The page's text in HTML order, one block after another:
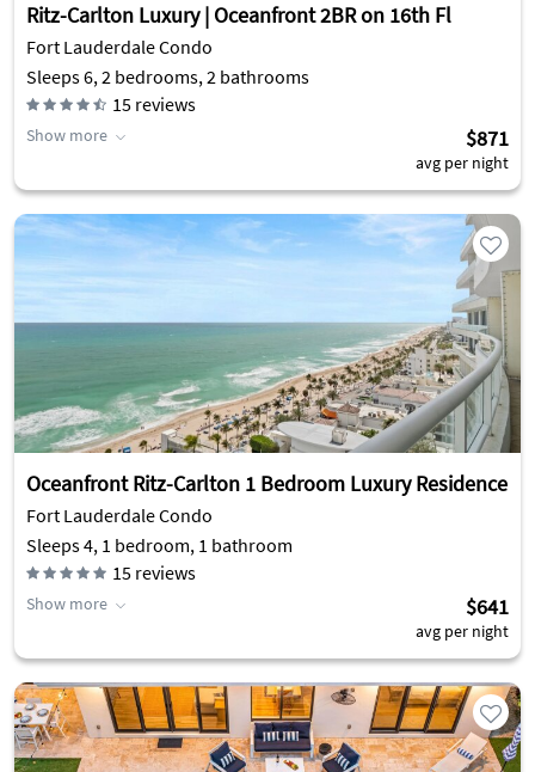
Ritz-Carlton Luxury | Oceanfront 2BR on 16th Fl
Fort Lauderdale Condo
Sleeps 6, 2 bedrooms, 2 bathrooms
15 reviews
Show more $871
avg per night
Oceanfront Ritz-Carlton 1 Bedroom Luxury Residence
Fort Lauderdale Condo
Sleeps 4, 1 bedroom, 1 bathroom
15 reviews
Show more $641
avg per night